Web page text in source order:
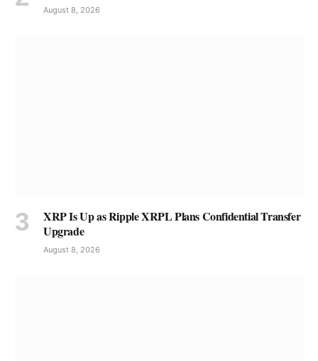
August 8, 2026
XRP Is Up as Ripple XRPL Plans Confidential Transfer
Upgrade
August 8, 2026